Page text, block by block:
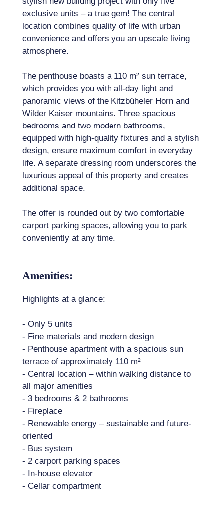
exclusive units – a true gem! The central
location combines quality of life with urban
convenience and offers you an upscale living
atmosphere.
The penthouse boasts a 110 m² sun terrace,
which provides you with all-day light and
panoramic views of the Kitzbüheler Horn and
Wilder Kaiser mountains. Three spacious
bedrooms and two modern bathrooms,
equipped with high-quality fixtures and a stylish
design, ensure maximum comfort in everyday
life. A separate dressing room underscores the
luxurious appeal of this property and creates
additional space.
The offer is rounded out by two comfortable
carport parking spaces, allowing you to park
conveniently at any time.
Amenities:
Highlights at a glance:
- Only 5 units
- Fine materials and modern design
- Penthouse apartment with a spacious sun
terrace of approximately 110 m²
- Central location – within walking distance to
all major amenities
- 3 bedrooms & 2 bathrooms
- Fireplace
- Renewable energy – sustainable and future-
oriented
- Bus system
- 2 carport parking spaces
- In-house elevator
- Cellar compartment